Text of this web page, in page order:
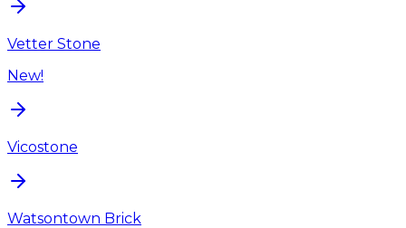
Vetter Stone
New!
Vicostone
Watsontown Brick